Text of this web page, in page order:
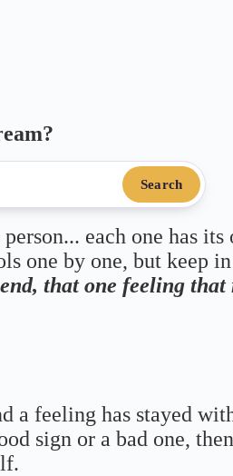
Search
each one has its
one by one, but keep
that one feeling that
a feeling has stayed
sign or a bad one,